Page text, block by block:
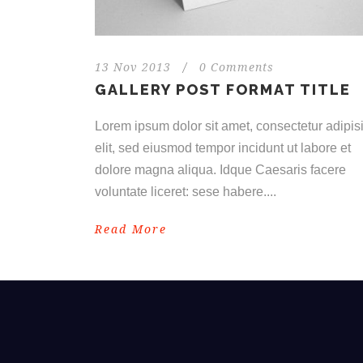
13 Nov 2013 / 0 Comments
GALLERY POST FORMAT TITLE
Lorem ipsum dolor sit amet, consectetur
elit, sed eiusmod tempor incidunt ut labore et
dolore magna aliqua. Idque Caesaris facere
voluntate liceret: sese habere....
Read More